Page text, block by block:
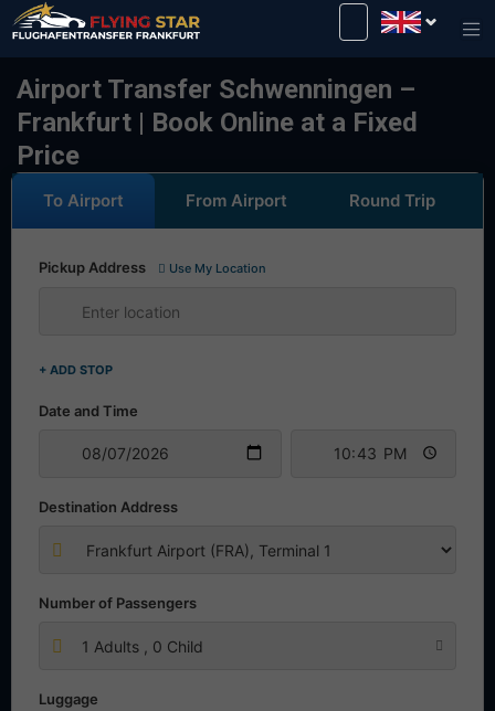
Airport Transfer Schwenningen –
Frankfurt | Book Online at a Fixed
Price
To Airport From Airport Round Trip
Pickup Address Use My Location
+ ADD STOP
Date and Time
Destination Address
Number of Passengers
1 Adults , 0 Child
Luggage